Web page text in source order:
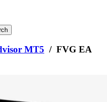
MT5 / FVG EA